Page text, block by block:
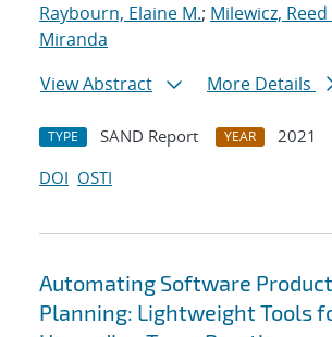
Raybourn, Elaine M.; Milewicz, Reed
Miranda
View Abstract
More Details
TYPE SAND Report YEAR
2021
DOI OSTI
Automating Software
Planning: Lightweight Tools